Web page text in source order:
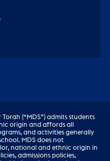
(“MDS”) admits students
origin and affords all
and activities generally
MDS does not
national and ethnic origin in
admissions policies,